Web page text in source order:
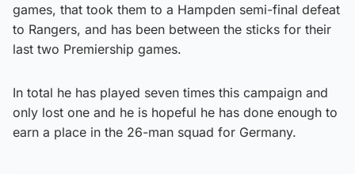
games, that took them to a Hampden semi-final defeat
to Rangers, and has been between the sticks for their
last two Premiership games.
In total he has played seven times this campaign and
only lost one and he is hopeful he has done enough to
earn a place in the 26-man squad for Germany.